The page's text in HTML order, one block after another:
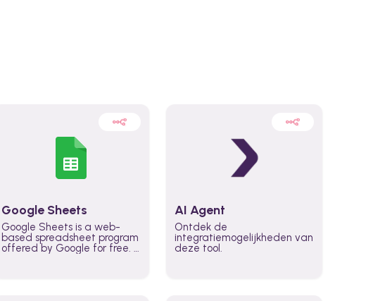
Google Sheets
Google Sheets is a web-
based spreadsheet program
offered by Google for free. It
AI Agent
Ontdek de
integratiemogelijkheden van
deze tool.